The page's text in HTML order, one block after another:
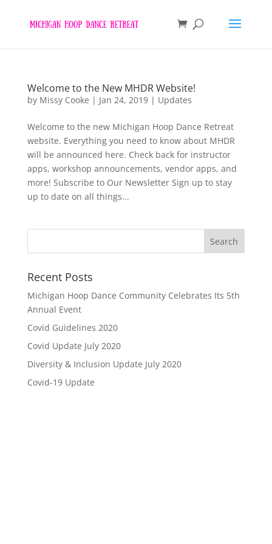
Welcome to the New MHDR Website!
by Missy Cooke | Jan 24, 2019| Updates
Welcome to the new Michigan Hoop Dance Retreat
website. Everything you need to know about MHDR
will be announced here. Check back for instructor
apps, workshop announcements, vendor apps, and
more! Subscribe to Our Newsletter Sign up to stay
up to date on all things...
Recent Posts
Michigan Hoop Dance Community Celebrates Its 5th
Annual Event
Covid Guidelines 2020
Covid Update July 2020
Diversity & Inclusion Update July 2020
Covid-19 Update